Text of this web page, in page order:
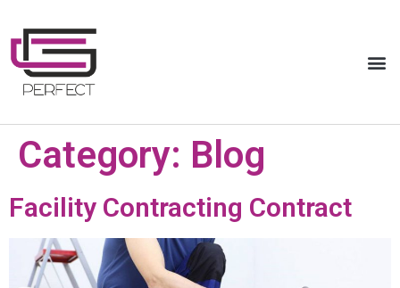
Category: Blog
Facility Contracting Contract